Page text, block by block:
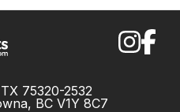
75320-2532
BC V1Y 8C7